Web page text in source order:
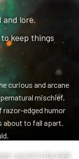
and lore.
keep things
curious and arcane
mischief,
razor-edged humor
about to fall apart.
in the right